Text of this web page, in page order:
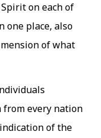
on each of
one place, also
of what
from every nation
of the